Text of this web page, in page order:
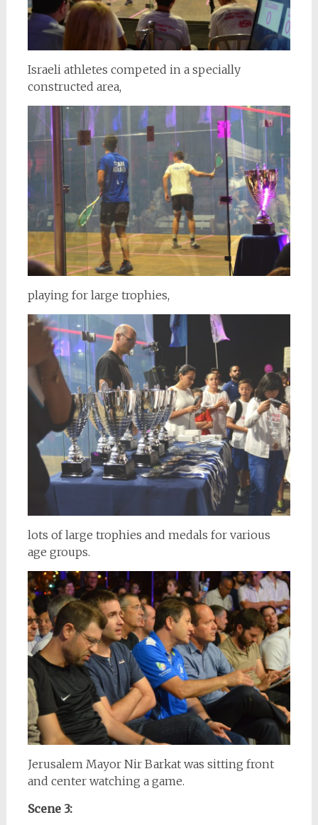
Israeli athletes competed in a specially
constructed area,
playing for large trophies,
lots of large trophies and medals for various
age groups.
Jerusalem Mayor Nir Barkat was sitting front
and center watching a game.
Scene 3: